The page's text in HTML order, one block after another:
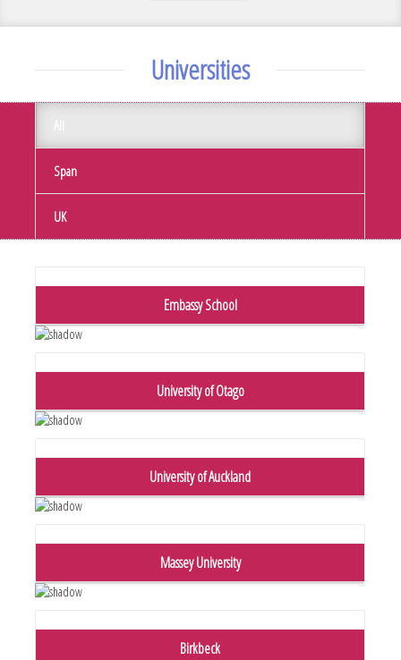
Universities
Span
UK
Embassy School
University of Otago
University of Auckland
Massey University
Birkbeck